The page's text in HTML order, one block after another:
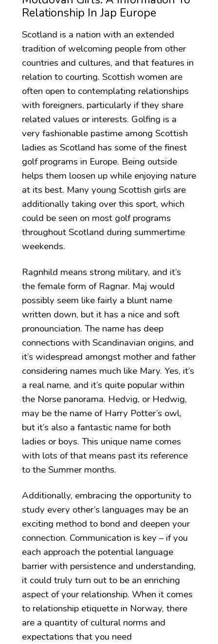
Relationship In Jap Europe
Scotland is a nation with an extended
tradition of welcoming people from other
countries and cultures, and that features in
relation to courting. Scottish women are
often open to contemplating relationships
with foreigners, particularly if they share
related values or interests. Golfing is a
very fashionable pastime among Scottish
ladies as Scotland has some of the finest
golf programs in Europe. Being outside
helps them loosen up while enjoying nature
at its best. Many young Scottish girls are
additionally taking over this sport, which
could be seen on most golf programs
throughout Scotland during summertime
weekends.
Ragnhild means strong military, and it’s
the female form of Ragnar. Maj would
possibly seem like fairly a blunt name
written down, but it has a nice and soft
pronounciation. The name has deep
connections with Scandinavian origins, and
it’s widespread amongst mother and father
considering names much like Mary. Yes, it’s
a real name, and it’s quite popular within
the Norse panorama. Hedvig, or Hedwig,
may be the name of Harry Potter’s owl,
but it’s also a fantastic name for both
ladies or boys. This unique name comes
with lots of that means past its reference
to the Summer months.
Additionally, embracing the opportunity to
study every other’s languages may be an
exciting method to bond and deepen your
connection. Communication is key – if you
each approach the potential language
barrier with persistence and understanding,
it could truly turn out to be an enriching
aspect of your relationship. When it comes
to relationship etiquette in Norway, there
are a quantity of cultural norms and
expectations that you need